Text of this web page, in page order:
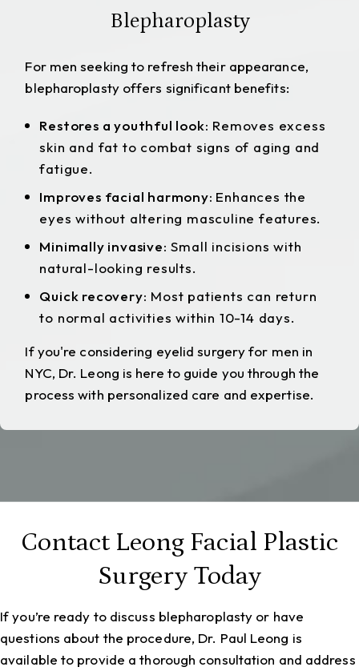
Blepharoplasty
For men seeking to refresh their appearance,
blepharoplasty offers significant benefits:
Restores a youthful look: Removes excess
skin and fat to combat signs of aging and
fatigue.
Improves facial harmony: Enhances the
eyes without altering masculine features.
Minimally invasive: Small incisions with
natural-looking results.
Quick recovery: Most patients can return
to normal activities within 10-14 days.
If you're considering eyelid surgery for men in
NYC, Dr. Leong is here to guide you through the
process with personalized care and expertise.
Contact Leong Facial Plastic
Surgery Today
If you’re ready to discuss blepharoplasty or have
questions about the procedure, Dr. Paul Leong is
available to provide a thorough consultation and address